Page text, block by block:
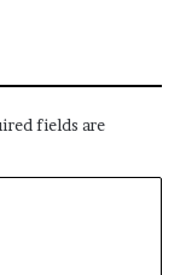
With
that
fields are